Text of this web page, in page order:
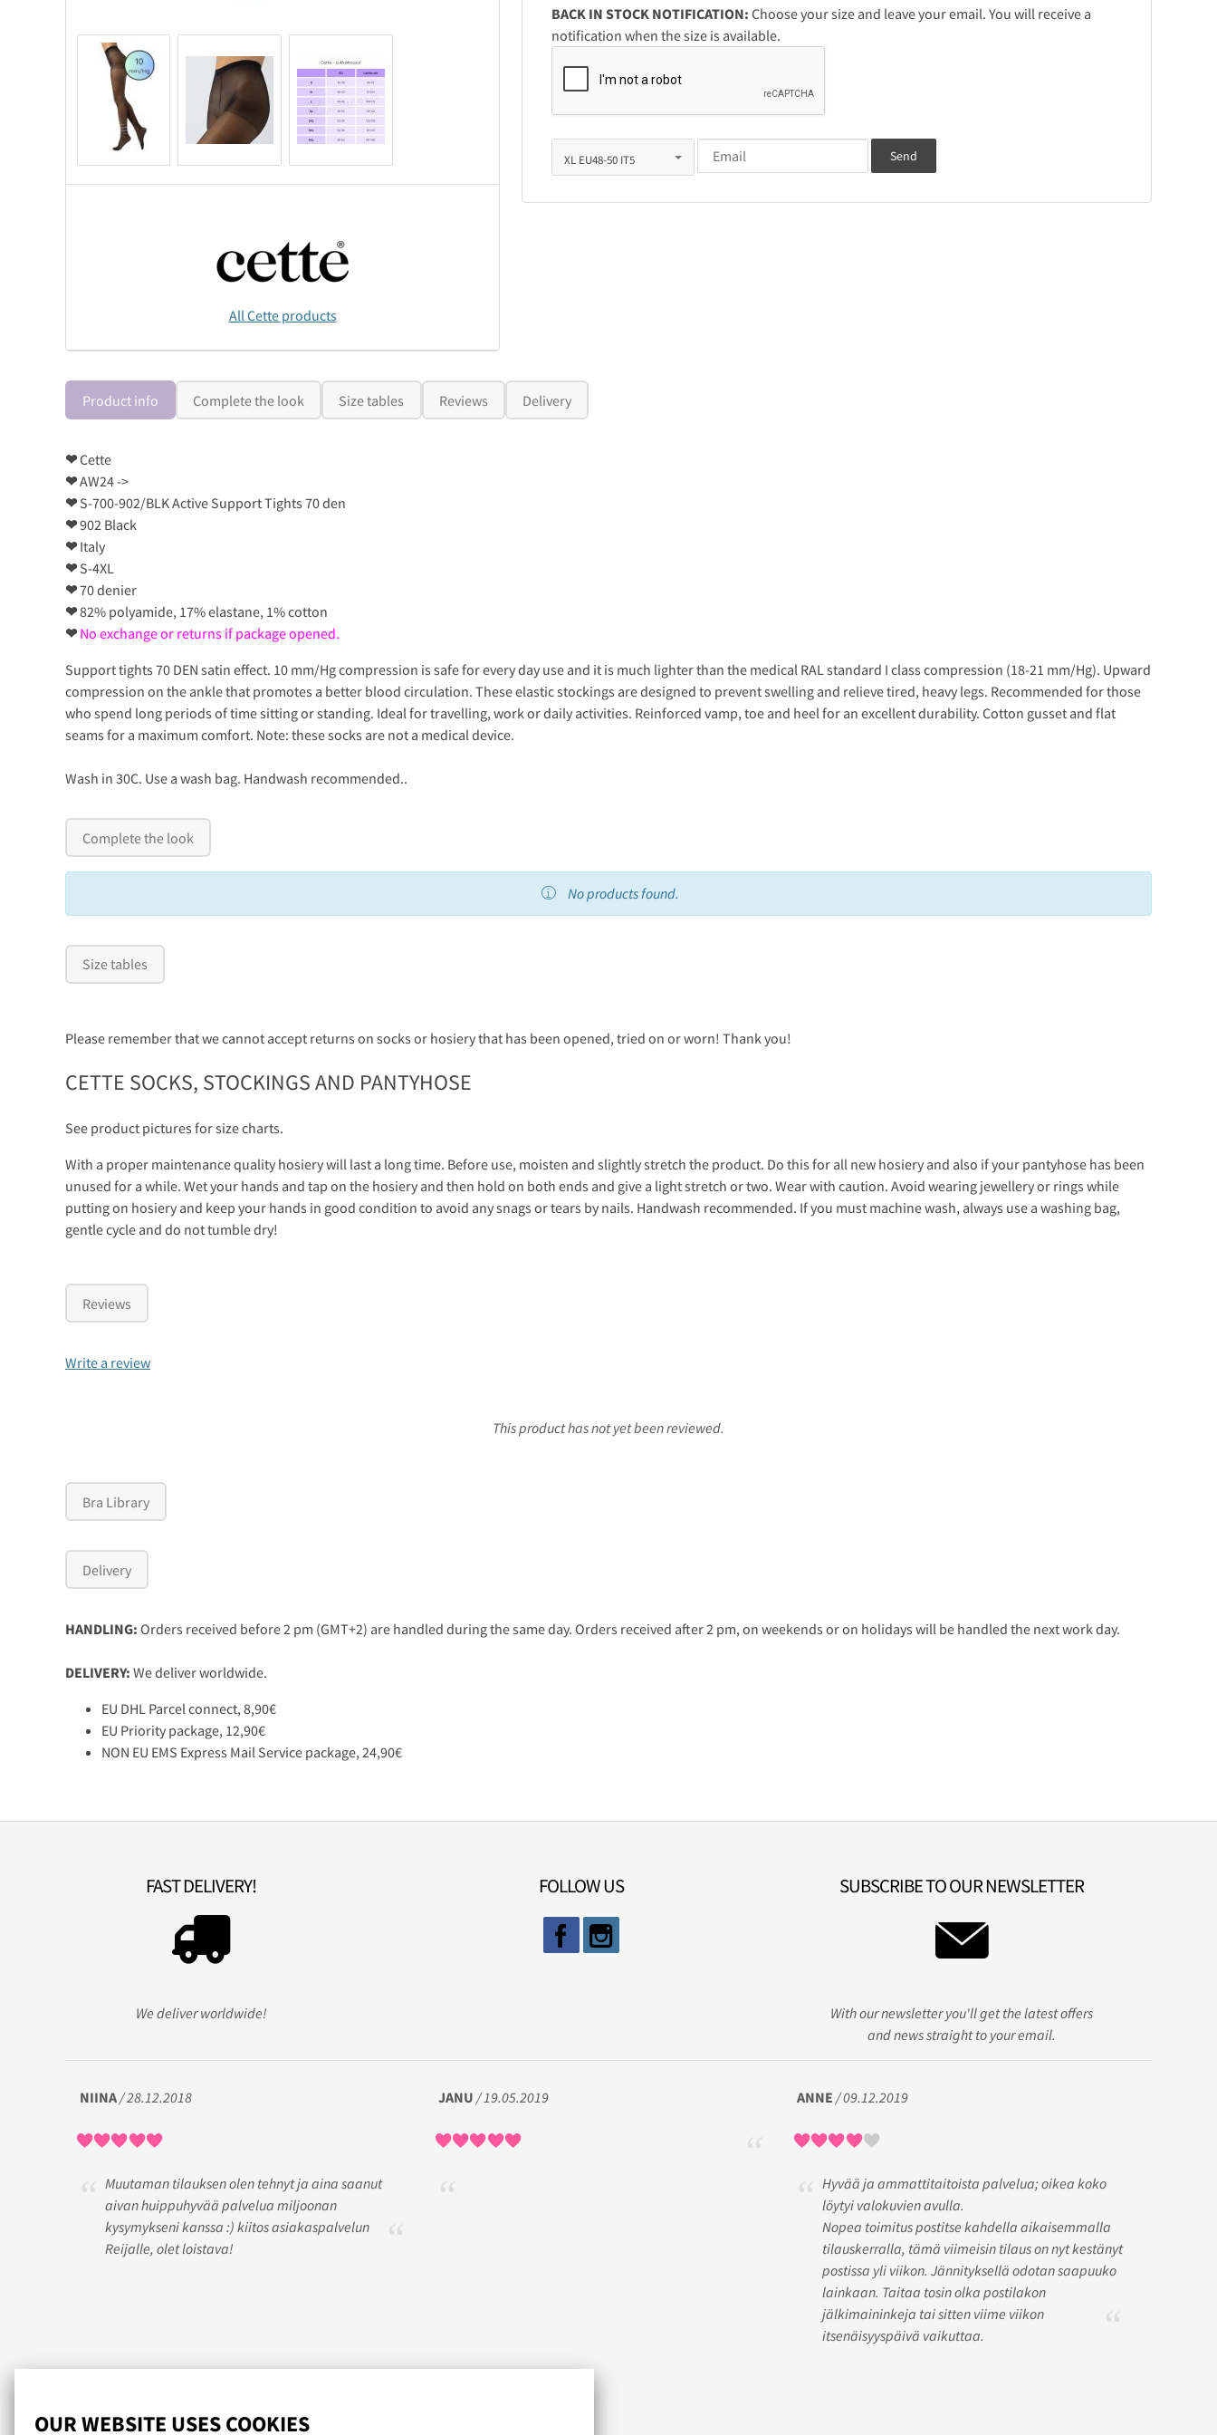
OUR WEBSITE USES COOKIES
All Cette products
BACK IN STOCK NOTIFICATION: Choose your size and leave your email. You will receive a
notification when the size is available.
Send
Product info Complete the look Size tables Reviews Delivery
❤Cette
❤AW24 ->
❤S-700-902/BLK Active Support Tights 70 den
❤902 Black
❤Italy
❤S-4XL
❤70 denier
❤82% polyamide, 17% elastane, 1% cotton
❤ No exchange or returns if package opened.
Support tights 70 DEN satin effect. 10 mm/Hg compression is safe for every day use and it is much lighter than the medical RAL standard I class compression (18-21 mm/Hg). Upward
compression on the ankle that promotes a better blood circulation. These elastic stockings are designed to prevent swelling and relieve tired, heavy legs. Recommended for those
who spend long periods of time sitting or standing. Ideal for travelling, work or daily activities. Reinforced vamp, toe and heel for an excellent durability. Cotton gusset and flat
seams for a maximum comfort. Note: these socks are not a medical device.
Wash in 30C. Use a wash bag. Handwash recommended..
Complete the look
No products found.
Size tables
Please remember that we cannot accept returns on socks or hosiery that has been opened, tried on or worn! Thank you!
CETTE SOCKS, STOCKINGS AND PANTYHOSE
See product pictures for size charts.
With a proper maintenance quality hosiery will last a long time. Before use, moisten and slightly stretch the product. Do this for all new hosiery and also if your pantyhose has been
unused for a while. Wet your hands and tap on the hosiery and then hold on both ends and give a light stretch or two. Wear with caution. Avoid wearing jewellery or rings while
putting on hosiery and keep your hands in good condition to avoid any snags or tears by nails. Handwash recommended. If you must machine wash, always use a washing bag,
gentle cycle and do not tumble dry!
Reviews
Write a review
This product has not yet been reviewed.
Bra Library
Delivery
HANDLING: Orders received before 2 pm (GMT+2) are handled during the same day. Orders received after 2 pm, on weekends or on holidays will be handled the next work day.
DELIVERY: We deliver worldwide.
EU DHL Parcel connect, 8,90€
EU Priority package, 12,90€
NON EU EMS Express Mail Service package, 24,90€
FAST DELIVERY!
We deliver worldwide!
FOLLOW US SUBSCRIBE TO OUR NEWSLETTER
With our newsletter you'll get the latest offers
and news straight to your email.
NIINA / 28.12.2018
Muutaman tilauksen olen tehnyt ja aina saanut
aivan huippuhyvää palvelua miljoonan
kysymykseni kanssa :) kiitos asiakaspalvelun
Reijalle, olet loistava!
JANU / 19.05.2019 ANNE / 09.12.2019
Hyvää ja ammattitaitoista palvelua; oikea koko
löytyi valokuvien avulla.
Nopea toimitus postitse kahdella aikaisemmalla
tilauskerralla, tämä viimeisin tilaus on nyt kestänyt
postissa yli viikon. Jännityksellä odotan saapuuko
lainkaan. Taitaa tosin olka postilakon
jälkimaininkeja tai sitten viime viikon
itsenäisyyspäivä vaikuttaa.